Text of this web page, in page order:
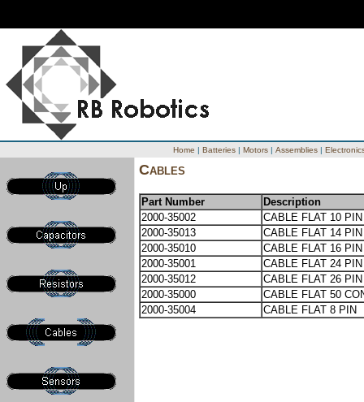
Home | Batteries| Motors| Assemblies|
Cables
Part Number
Description
2000-35002
CABLE FLAT 10 PIN
2000-35013
CABLE FLAT 14 PIN
2000-35010
CABLE FLAT 16 PIN
2000-35001
CABLE FLAT 24 PIN
2000-35012
CABLE FLAT 26 PIN
2000-35000
CABLE FLAT 50
2000-35004
CABLE FLAT 8 PIN